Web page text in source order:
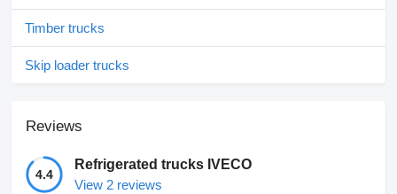
Timber trucks
Skip loader trucks
Reviews
4.4
Refrigerated trucks IVECO
View 2 reviews